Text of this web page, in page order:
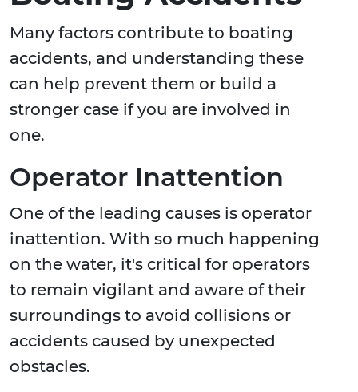
Many factors contribute to boating
accidents, and understanding these
can help prevent them or build a
stronger case if you are involved in
one.
Operator Inattention
One of the leading causes is operator
inattention. With so much happening
on the water, it's critical for operators
to remain vigilant and aware of their
surroundings to avoid collisions or
accidents caused by unexpected
obstacles.